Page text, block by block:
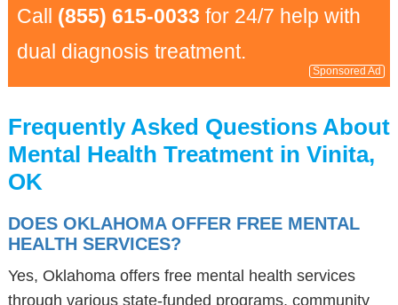
Call (855) 615-0033 for 24/7 help with
dual diagnosis treatment.
Sponsored Ad
Frequently Asked Questions About
Mental Health Treatment in Vinita,
OK
DOES OKLAHOMA OFFER FREE MENTAL
HEALTH SERVICES?
Yes, Oklahoma offers free mental health services
through various state-funded programs, community